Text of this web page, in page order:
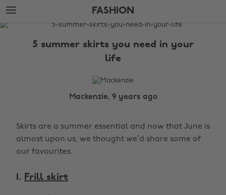
Skip
to
main
Skip
to
footer
FASHION
The
5 summer skirts you need in your
life
Mackenzie, 9 years ago
Skirts are a summer essential and now that June is
almost upon us, we thought we’d share some of
our favourites.
1. Frill skirt